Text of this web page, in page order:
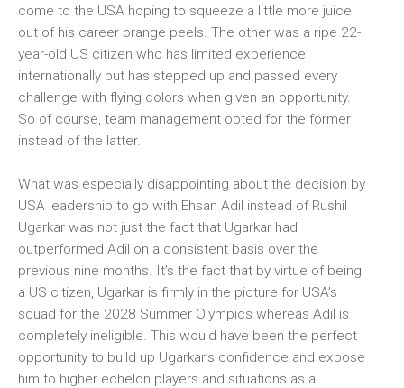
come to the USA hoping to squeeze a little more juice
out of his career orange peels. The other was a ripe 22-
year-old US citizen who has limited experience
internationally but has stepped up and passed every
challenge with flying colors when given an opportunity.
So of course, team management opted for the former
instead of the latter.
What was especially disappointing about the decision by
USA leadership to go with Ehsan Adil instead of Rushil
Ugarkar was not just the fact that Ugarkar had
outperformed Adil on a consistent basis over the
previous nine months. It’s the fact that by virtue of being
a US citizen, Ugarkar is firmly in the picture for USA’s
squad for the 2028 Summer Olympics whereas Adil is
completely ineligible. This would have been the perfect
opportunity to build up Ugarkar’s confidence and expose
him to higher echelon players and situations as a